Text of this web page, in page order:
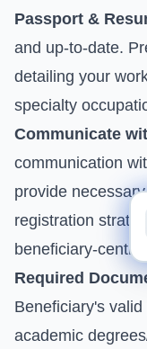
Passport &
and up-to-date.
detailing your
specialty
Communicate
communication
provide
registration
beneficiary-centric
Required
Beneficiary's
academic